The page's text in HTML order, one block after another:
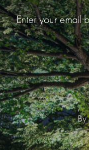
Enter your email
By